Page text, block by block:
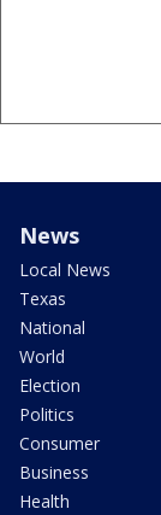
News
Local News
Texas
National
World
Election
Politics
Consumer
Business
Health